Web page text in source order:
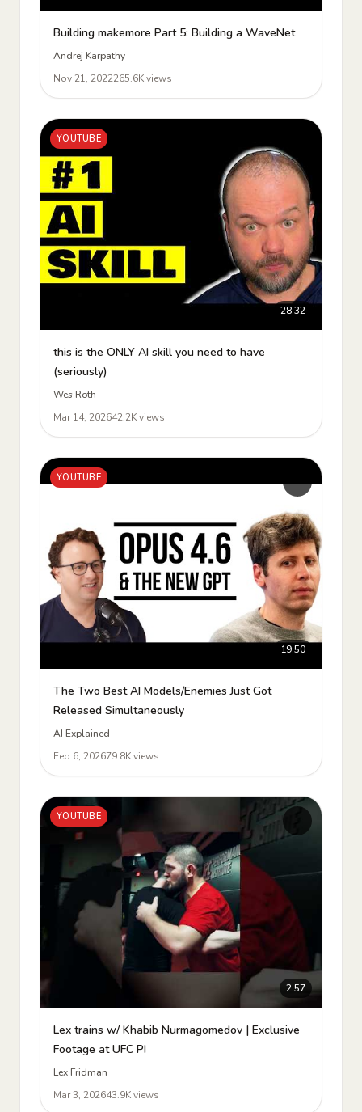
Building makemore Part 5: Building a WaveNet
Andrej Karpathy
Nov 21, 2022265.6K views
YOUTUBE
28:32
this is the ONLY AI skill you need to have
(seriously)
Wes Roth
Mar 14, 202642.2K views
YOUTUBE
19:50
The Two Best AI Models/Enemies Just Got
Released Simultaneously
AI Explained
Feb 6, 202679.8K views
YOUTUBE
2:57
Lex trains w/ Khabib Nurmagomedov | Exclusive
Footage at UFC PI
Lex Fridman
Mar 3, 202643.9K views